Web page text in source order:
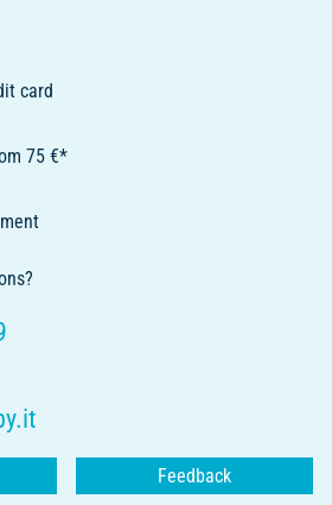
card
75 €*
Feedback